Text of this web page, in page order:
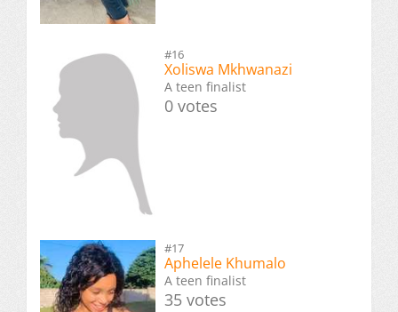
#16
Xoliswa Mkhwanazi
A teen finalist
0 votes
#17
Aphelele Khumalo
A teen finalist
35 votes